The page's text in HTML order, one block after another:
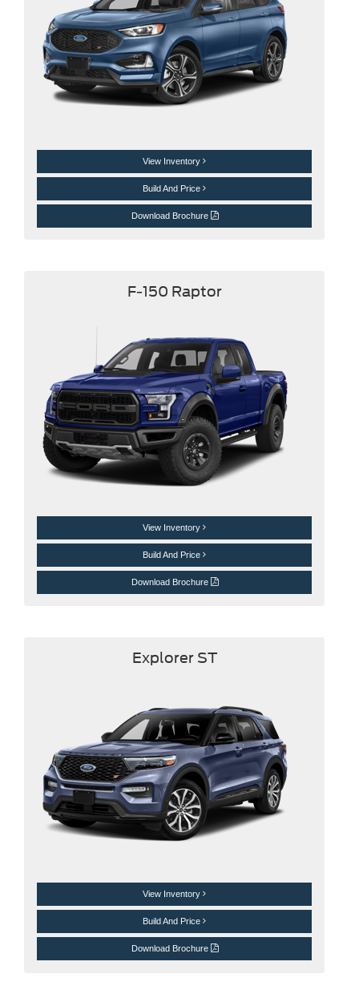
View Inventory
Build And Price
Download Brochure
F-150 Raptor
View Inventory
Build And Price
Download Brochure
Explorer ST
View Inventory
Build And Price
Download Brochure